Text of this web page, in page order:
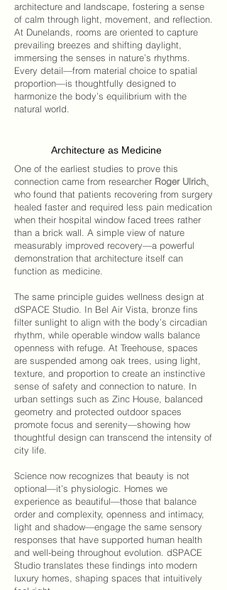
architecture and landscape, fostering a sense
of calm through light, movement, and reflection.
At Dunelands , rooms are oriented to capture
prevailing breezes and shifting daylight,
immersing the senses in nature’s rhythms.
Every detail—from material choice to spatial
proportion—is thoughtfully designed to
harmonize the body’s equilibrium with the
natural world.
Architecture as Medicine
One of the earliest studies to prove this
connection came from researcher Roger Ulrich
who found that patients recovering from surgery
healed faster and required less pain medication
when their hospital window faced trees rather
than a brick wall. A simple view of nature
measurably improved recovery—a powerful
demonstration that architecture itself can
function as medicine.
The same principle guides wellness design at
dSPACE Studio . In Bel Air Vista , bronze fins
filter sunlight to align with the body’s circadian
rhythm, while operable window walls balance
openness with refuge. At Treehouse , spaces
are suspended among oak trees, using light,
texture, and proportion to create an instinctive
sense of safety and connection to nature. In
urban settings such as Zinc House , balanced
geometry and protected outdoor spaces
promote focus and serenity—showing how
thoughtful design can transcend the intensity of
city life.
Science now recognizes that beauty is not
optional—it’s physiologic. Homes we
experience as beautiful—those that balance
order and complexity, openness and intimacy,
light and shadow—engage the same sensory
responses that have supported human health
and well-being throughout evolution. dSPACE
Studio translates these findings into modern
luxury homes, shaping spaces that intuitively